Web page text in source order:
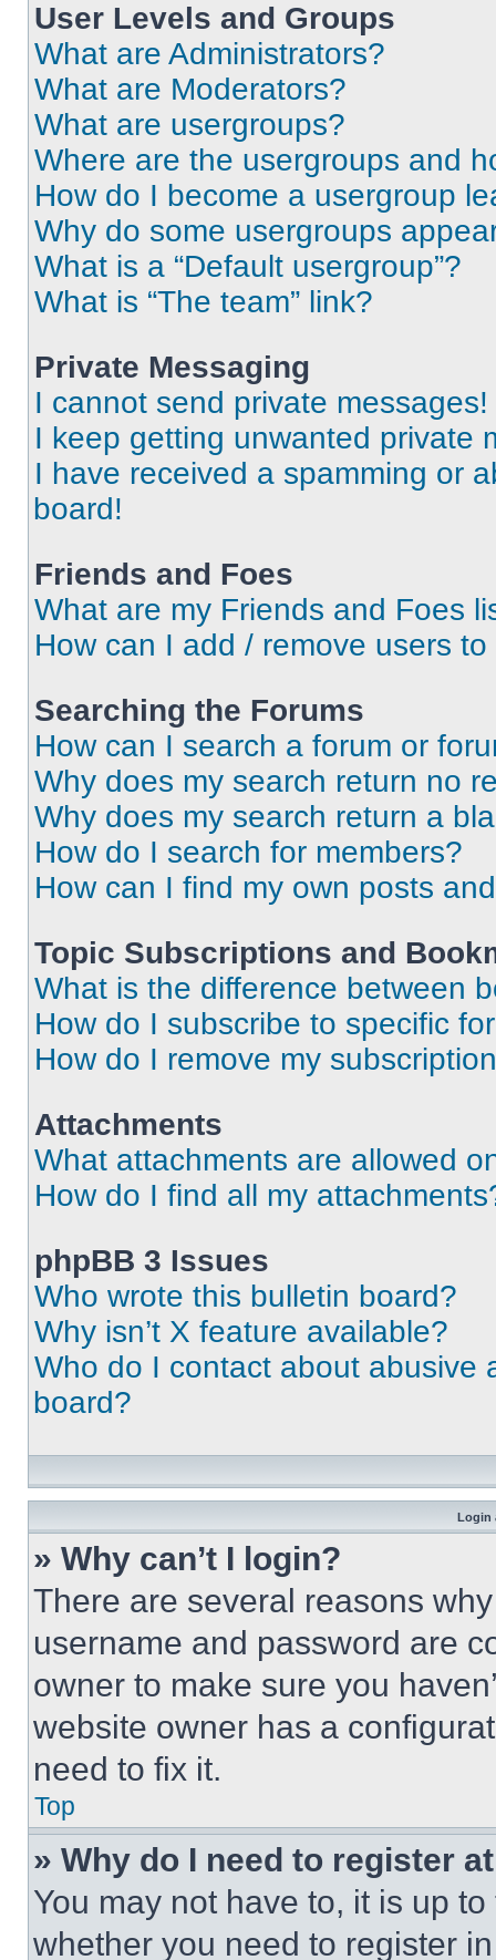
User Levels and Groups
What are Administrators?
What are Moderators?
What are usergroups?
Where are the usergroups and
How do I become a usergroup
Why do some usergroups
What is a “Default usergroup”?
What is “The team” link?
Private Messaging
I cannot send private messages!
I keep getting unwanted private
I have received a spamming or
board!
Friends and Foes
What are my Friends and Foes
How can I add / remove users
Searching the Forums
How can I search a forum or
Why does my search return no
Why does my search return a
How do I search for members?
How can I find my own posts
Topic Subscriptions and
What is the difference between
How do I subscribe to specific
How do I remove my
Attachments
What attachments are allowed
How do I find all my
phpBB 3 Issues
Who wrote this bulletin board?
Why isn’t X feature available?
Who do I contact about abusive
board?
Login
» Why can’t I login?
There are several reasons
username and password are
owner to make sure you
website owner has a
need to fix it.
Top
» Why do I need to register
You may not have to, it is up
whether you need to register